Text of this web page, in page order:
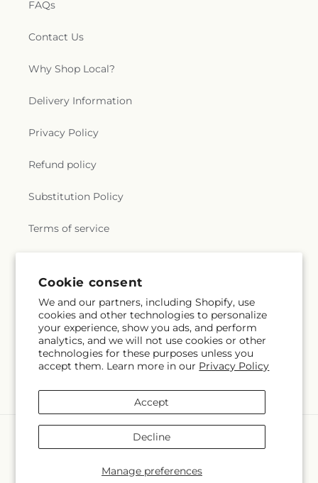
Cookie consent
We and our partners, including Shopify, use
cookies and other technologies to personalize
your experience, show you ads, and perform
analytics, and we will not use cookies or other
technologies for these purposes unless you
accept them. Learn more in our Privacy Policy
Manage preferences
Accept
Decline
FAQs
Contact Us
Why Shop Local?
Delivery Information
Privacy Policy
Refund policy
Substitution Policy
Terms of service
Subscribe to our emails
Email Subscribe
methods
Lulu & J Flowers Powered by Shopify and FTD
© OpenStreetMap contributors